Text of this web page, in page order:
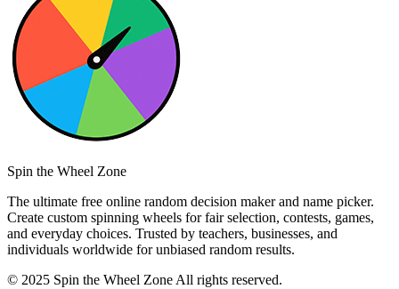
Spin the Wheel Zone
The ultimate free online random decision maker and name picker.
Create custom spinning wheels for fair selection, contests, games,
and everyday choices. Trusted by teachers, businesses, and
individuals worldwide for unbiased random results.
© 2025 Spin the Wheel Zone All rights reserved.